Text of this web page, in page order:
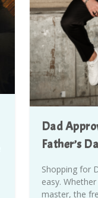
Dad
Father’s
Shopping for
easy.
master, the